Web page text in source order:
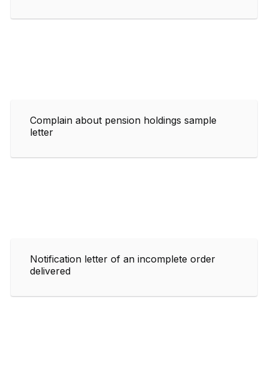
Complain about pension holdings sample
letter
Notification letter of an incomplete order
delivered